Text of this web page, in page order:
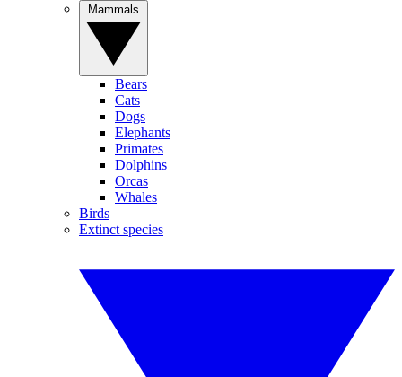
Bears
Cats
Dogs
Elephants
Primates
Dolphins
Orcas
Whales
Birds
Extinct species